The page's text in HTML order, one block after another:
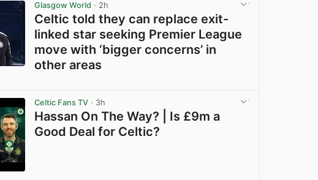
Glasgow World · 2h
Celtic told they can replace exit-
linked star seeking Premier League
move with ‘bigger concerns’ in
other areas
Celtic Fans TV · 3h
Hassan On The Way? | Is £9m a
Good Deal for Celtic?